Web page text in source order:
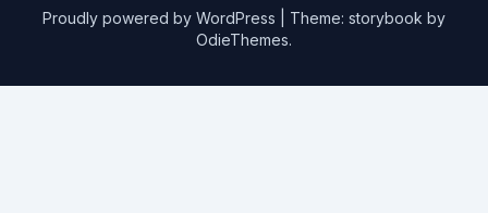
Proudly powered by WordPress
Theme: storybook by
OdieThemes.